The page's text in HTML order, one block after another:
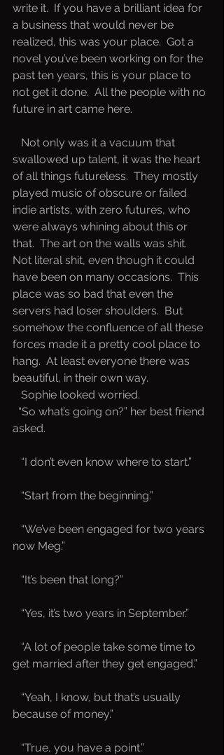
write it.  If you have a brilliant idea for
a business that would never be
realized, this was your place.  Got a
novel you’ve been working on for the
past ten years, this is your place to
not get it done.  All the people with no
future in art came here.
swallowed up talent, it was the heart
of all things futureless.  They mostly
played music of obscure or failed
indie artists, with zero futures, who
were always whining about this or
that.  The art on the walls was shit.
Not literal shit, even though it could
have been on many occasions.  This
place was so bad that even the
servers had loser shoulders.  But
somehow the confluence of all these
forces made it a pretty cool place to
hang.  At least everyone there was
beautiful, in their own way.
   Sophie looked worried.
“So what’s going on?” her best friend
asked.
   “I don’t even know where to start.”
   “Start from the beginning.”
now Meg.”
   “It’s been that long?”
   “Yes, it’s two years in September.”
get married after they get engaged.”
because of money.”
   “True, you have a point.”